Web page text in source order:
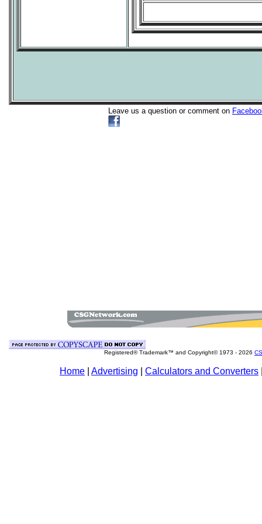
Leave us a question or comment on
Registered® Trademark™ and Copyright© 1973 - 2026
Home Advertising Calculators and Converters